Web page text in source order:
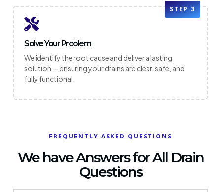
STEP 3
Solve Your Problem
We identify the root cause and deliver a lasting
solution — ensuring your drains are clear, safe, and
fully functional.
FREQUENTLY ASKED QUESTIONS
We have Answers for All Drain
Questions